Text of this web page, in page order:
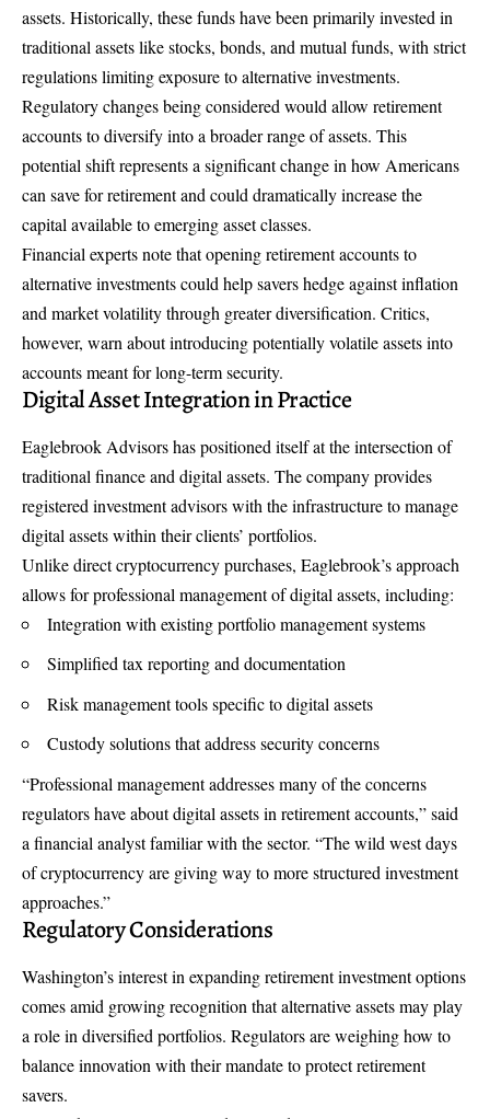
assets. Historically, these funds have been primarily invested in
traditional assets like stocks, bonds, and mutual funds, with strict
regulations limiting exposure to alternative investments.
Regulatory changes being considered would allow retirement
accounts to diversify into a broader range of assets. This
potential shift represents a significant change in how Americans
can save for retirement and could dramatically increase the
capital available to emerging asset classes.
Financial experts note that opening retirement accounts to
alternative investments could help savers hedge against inflation
and market volatility through greater diversification. Critics,
however, warn about introducing potentially volatile assets into
accounts meant for long-term security.
Digital Asset Integration in Practice
Eaglebrook Advisors has positioned itself at the intersection of
traditional finance and digital assets. The company provides
registered investment advisors with the infrastructure to manage
digital assets within their clients’ portfolios.
Unlike direct cryptocurrency purchases, Eaglebrook’s approach
allows for professional management of digital assets, including:
Integration with existing portfolio management systems
Simplified tax reporting and documentation
Risk management tools specific to digital assets
Custody solutions that address security concerns
“Professional management addresses many of the concerns
regulators have about digital assets in retirement accounts,” said
a financial analyst familiar with the sector. “The wild west days
of cryptocurrency are giving way to more structured investment
approaches.”
Regulatory Considerations
Washington’s interest in expanding retirement investment options
comes amid growing recognition that alternative assets may play
a role in diversified portfolios. Regulators are weighing how to
balance innovation with their mandate to protect retirement
savers.